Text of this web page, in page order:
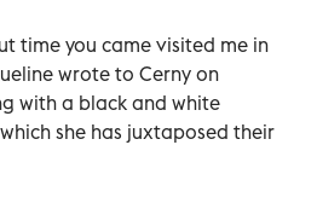
time you came visited me in
wrote to Cerny on
with a black and white
she has juxtaposed their